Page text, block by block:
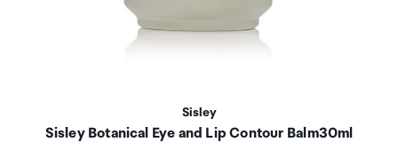
Sisley
Sisley Botanical Eye and Lip Contour Balm30ml